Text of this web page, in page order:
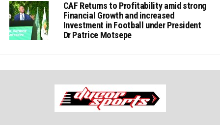
CAF Returns to Profitability amid strong
Financial Growth and increased
Investment in Football under President
Dr Patrice Motsepe